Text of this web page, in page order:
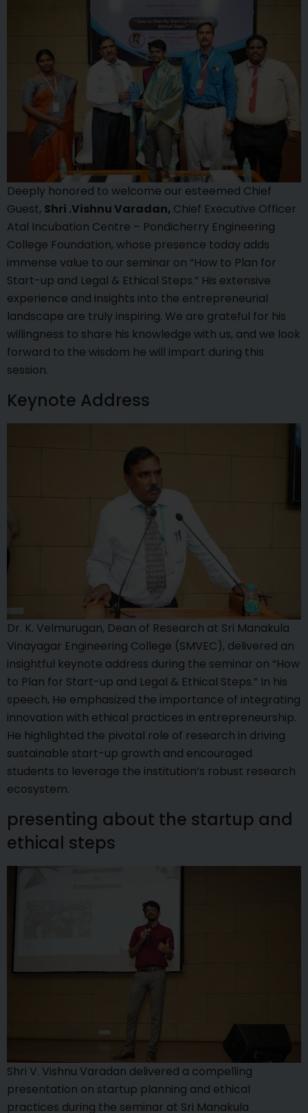
Deeply honored to welcome our esteemed Chief
Guest, Shri .Vishnu Varadan, Chief Executive Officer
Atal Incubation Centre – Pondicherry Engineering
College Foundation, whose presence today adds
immense value to our seminar on “How to Plan for
Start-up and Legal & Ethical Steps.” His extensive
experience and insights into the entrepreneurial
landscape are truly inspiring. We are grateful for his
willingness to share his knowledge with us, and we look
forward to the wisdom he will impart during this
session.
Keynote Address
Dr. K. Velmurugan, Dean of Research at Sri Manakula
Vinayagar Engineering College (SMVEC), delivered an
insightful keynote address during the seminar on “How
to Plan for Start-up and Legal & Ethical Steps.” In his
speech, He emphasized the importance of integrating
innovation with ethical practices in entrepreneurship.
He highlighted the pivotal role of research in driving
sustainable start-up growth and encouraged
students to leverage the institution’s robust research
ecosystem.
presenting about the startup and
ethical steps
Shri V. Vishnu Varadan delivered a compelling
presentation on startup planning and ethical
practices during the seminar at Sri Manakula